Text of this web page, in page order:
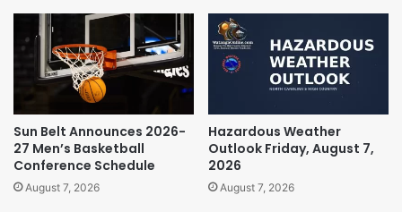
Sun Belt Announces 2026-
27 Men’s Basketball
Conference Schedule
August 7, 2026
Hazardous Weather
Outlook Friday, August 7,
2026
August 7, 2026